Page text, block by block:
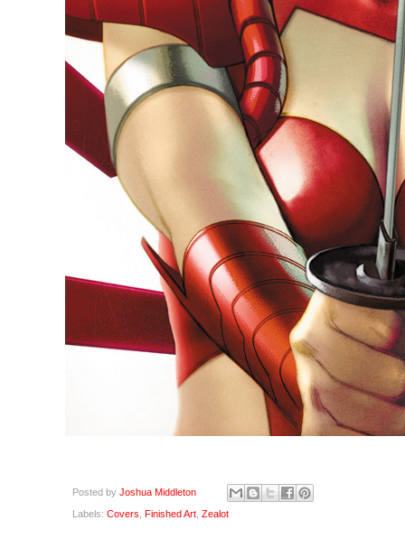
Posted by Joshua Middleton
Labels: Covers, Finished Art, Zealot